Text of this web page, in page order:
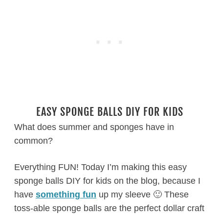
EASY SPONGE BALLS DIY FOR KIDS
What does summer and sponges have in
common?
Everything FUN! Today I’m making this easy
sponge balls DIY for kids on the blog, because I
have something fun up my sleeve 🙂 These
toss-able sponge balls are the perfect dollar craft